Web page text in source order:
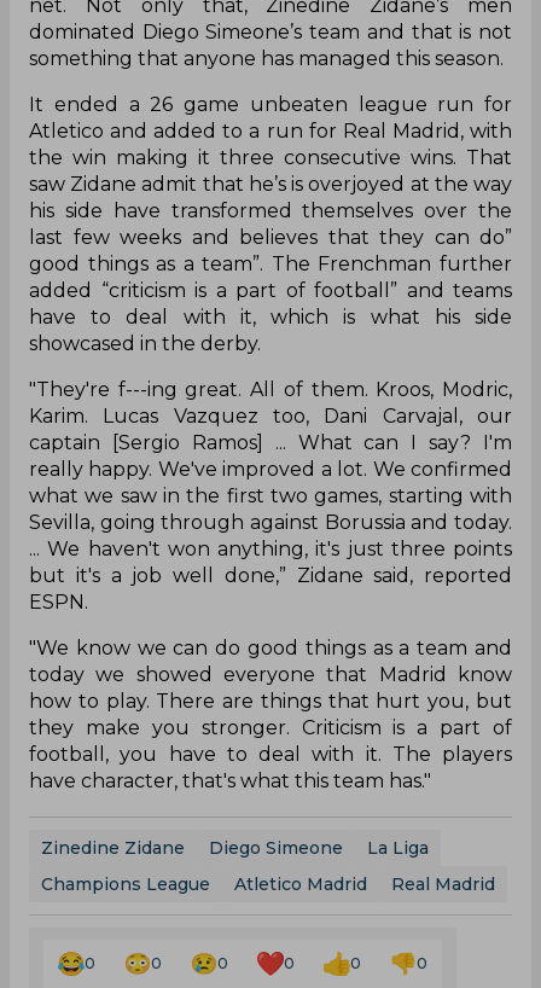
net. Not only that, Zinedine Zidane’s men
dominated Diego Simeone’s team and that is not
something that anyone has managed this season.
It ended a 26 game unbeaten league run for
Atletico and added to a run for Real Madrid, with
the win making it three consecutive wins. That
saw Zidane admit that he’s is overjoyed at the way
his side have transformed themselves over the
last few weeks and believes that they can do”
good things as a team”. The Frenchman further
added “criticism is a part of football” and teams
have to deal with it, which is what his side
showcased in the derby.
"They're f---ing great. All of them. Kroos, Modric,
Karim. Lucas Vazquez too, Dani Carvajal, our
captain [Sergio Ramos] ... What can I say? I'm
really happy. We've improved a lot. We confirmed
what we saw in the first two games, starting with
Sevilla, going through against Borussia and today.
... We haven't won anything, it's just three points
but it's a job well done,” Zidane said, reported
ESPN.
"We know we can do good things as a team and
today we showed everyone that Madrid know
how to play. There are things that hurt you, but
they make you stronger. Criticism is a part of
football, you have to deal with it. The players
have character, that's what this team has."
Zinedine Zidane Diego Simeone
La Liga
Champions League
Atletico Madrid Real Madrid
0 0 0 0 0 0